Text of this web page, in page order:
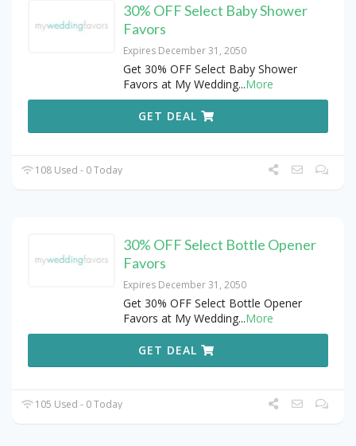
30% OFF Select Baby Shower
Favors
Expires December 31, 2050
Get 30% OFF Select Baby Shower
Favors at My Wedding...More
GET DEAL
108 Used - 0 Today
30% OFF Select Bottle Opener
Favors
Expires December 31, 2050
Get 30% OFF Select Bottle Opener
Favors at My Wedding...More
GET DEAL
105 Used - 0 Today